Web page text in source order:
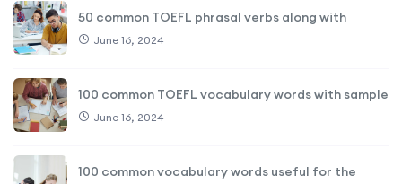
50 common TOEFL phrasal verbs along with
June 16, 2024
100 common TOEFL vocabulary words with sample
June 16, 2024
100 common vocabulary words useful for the